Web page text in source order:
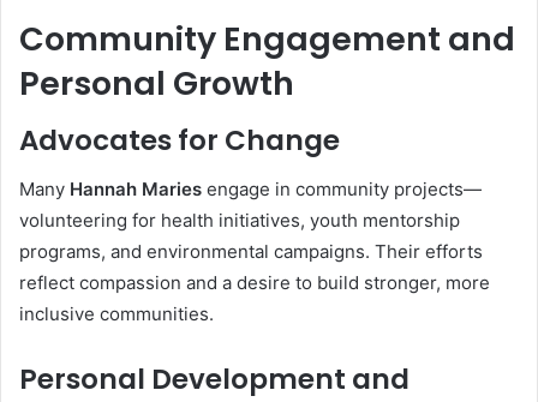
Community Engagement and
Personal Growth
Advocates for Change
Many Hannah Maries engage in community projects—
volunteering for health initiatives, youth mentorship
programs, and environmental campaigns. Their efforts
reflect compassion and a desire to build stronger, more
inclusive communities.
Personal Development and